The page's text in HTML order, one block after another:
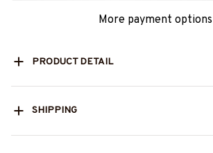
More payment options
PRODUCT DETAIL
SHIPPING